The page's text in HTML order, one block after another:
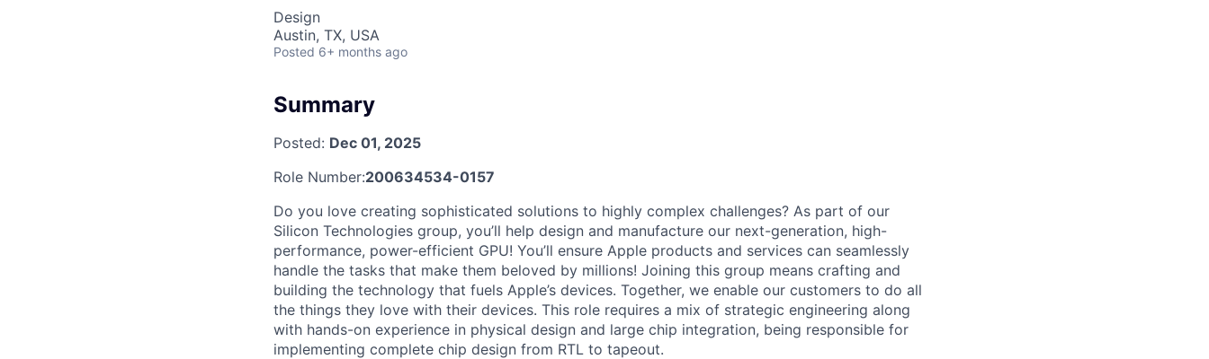
Design
Austin, TX, USA
Posted 6+ months ago
Summary
Posted: Dec 01, 2025
Role Number:200634534-0157
Do you love creating sophisticated solutions to highly complex challenges? As part of our
Silicon Technologies group, you’ll help design and manufacture our next-generation, high-
performance, power-efficient GPU! You’ll ensure Apple products and services can seamlessly
handle the tasks that make them beloved by millions! Joining this group means crafting and
building the technology that fuels Apple’s devices. Together, we enable our customers to do all
the things they love with their devices. This role requires a mix of strategic engineering along
with hands-on experience in physical design and large chip integration, being responsible for
implementing complete chip design from RTL to tapeout.